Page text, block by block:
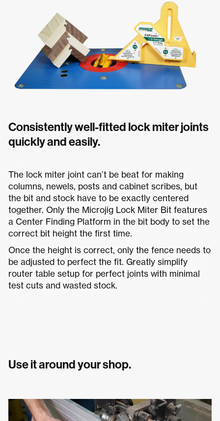
Consistently well-fitted lock miter joints
quickly and easily.
The lock miter joint can’t be beat for making
columns, newels, posts and cabinet scribes, but
the bit and stock have to be exactly centered
together. Only the Microjig Lock Miter Bit features
a Center Finding Platform in the bit body to set the
correct bit height the first time.
Once the height is correct, only the fence needs to
be adjusted to perfect the fit. Greatly simplify
router table setup for perfect joints with minimal
test cuts and wasted stock.
Use it around your shop.